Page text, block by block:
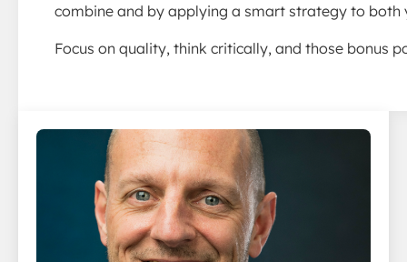
combine and by applying a smart strategy to both
Focus on quality, think critically, and those bonus